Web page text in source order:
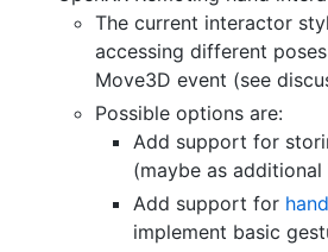
The current interactor
accessing different
Move3D event (see
Possible options are:
Add support for
(maybe as additional
Add support for
implement basic